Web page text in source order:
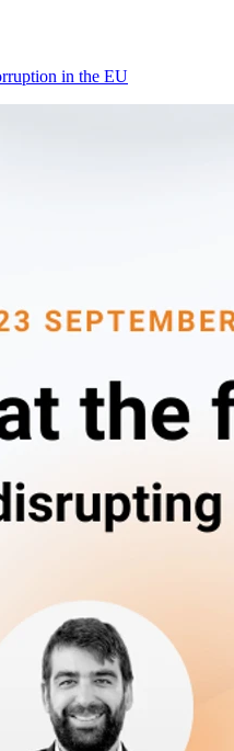
in the EU